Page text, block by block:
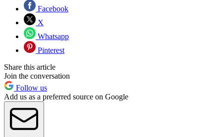
Facebook
X
Whatsapp
Pinterest
Share this article
Join the conversation
Follow us
Add us as a preferred source on Google